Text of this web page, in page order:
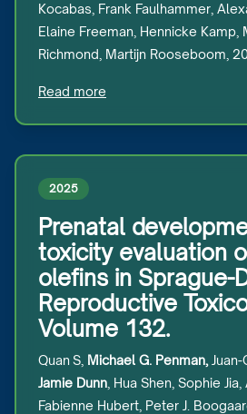
Kocabas, Frank Faulhammer,
Elaine Freeman, Hennicke Kamp,
Richmond, Martijn Rooseboom,
Read more
2025
Prenatal
toxicity evaluation
olefins in Sprague-
Reproductive
Volume 132.
Quan S, Michael G. Penman,
Jamie Dunn , Hua Shen, Sophie
Fabienne Hubert, Peter J.